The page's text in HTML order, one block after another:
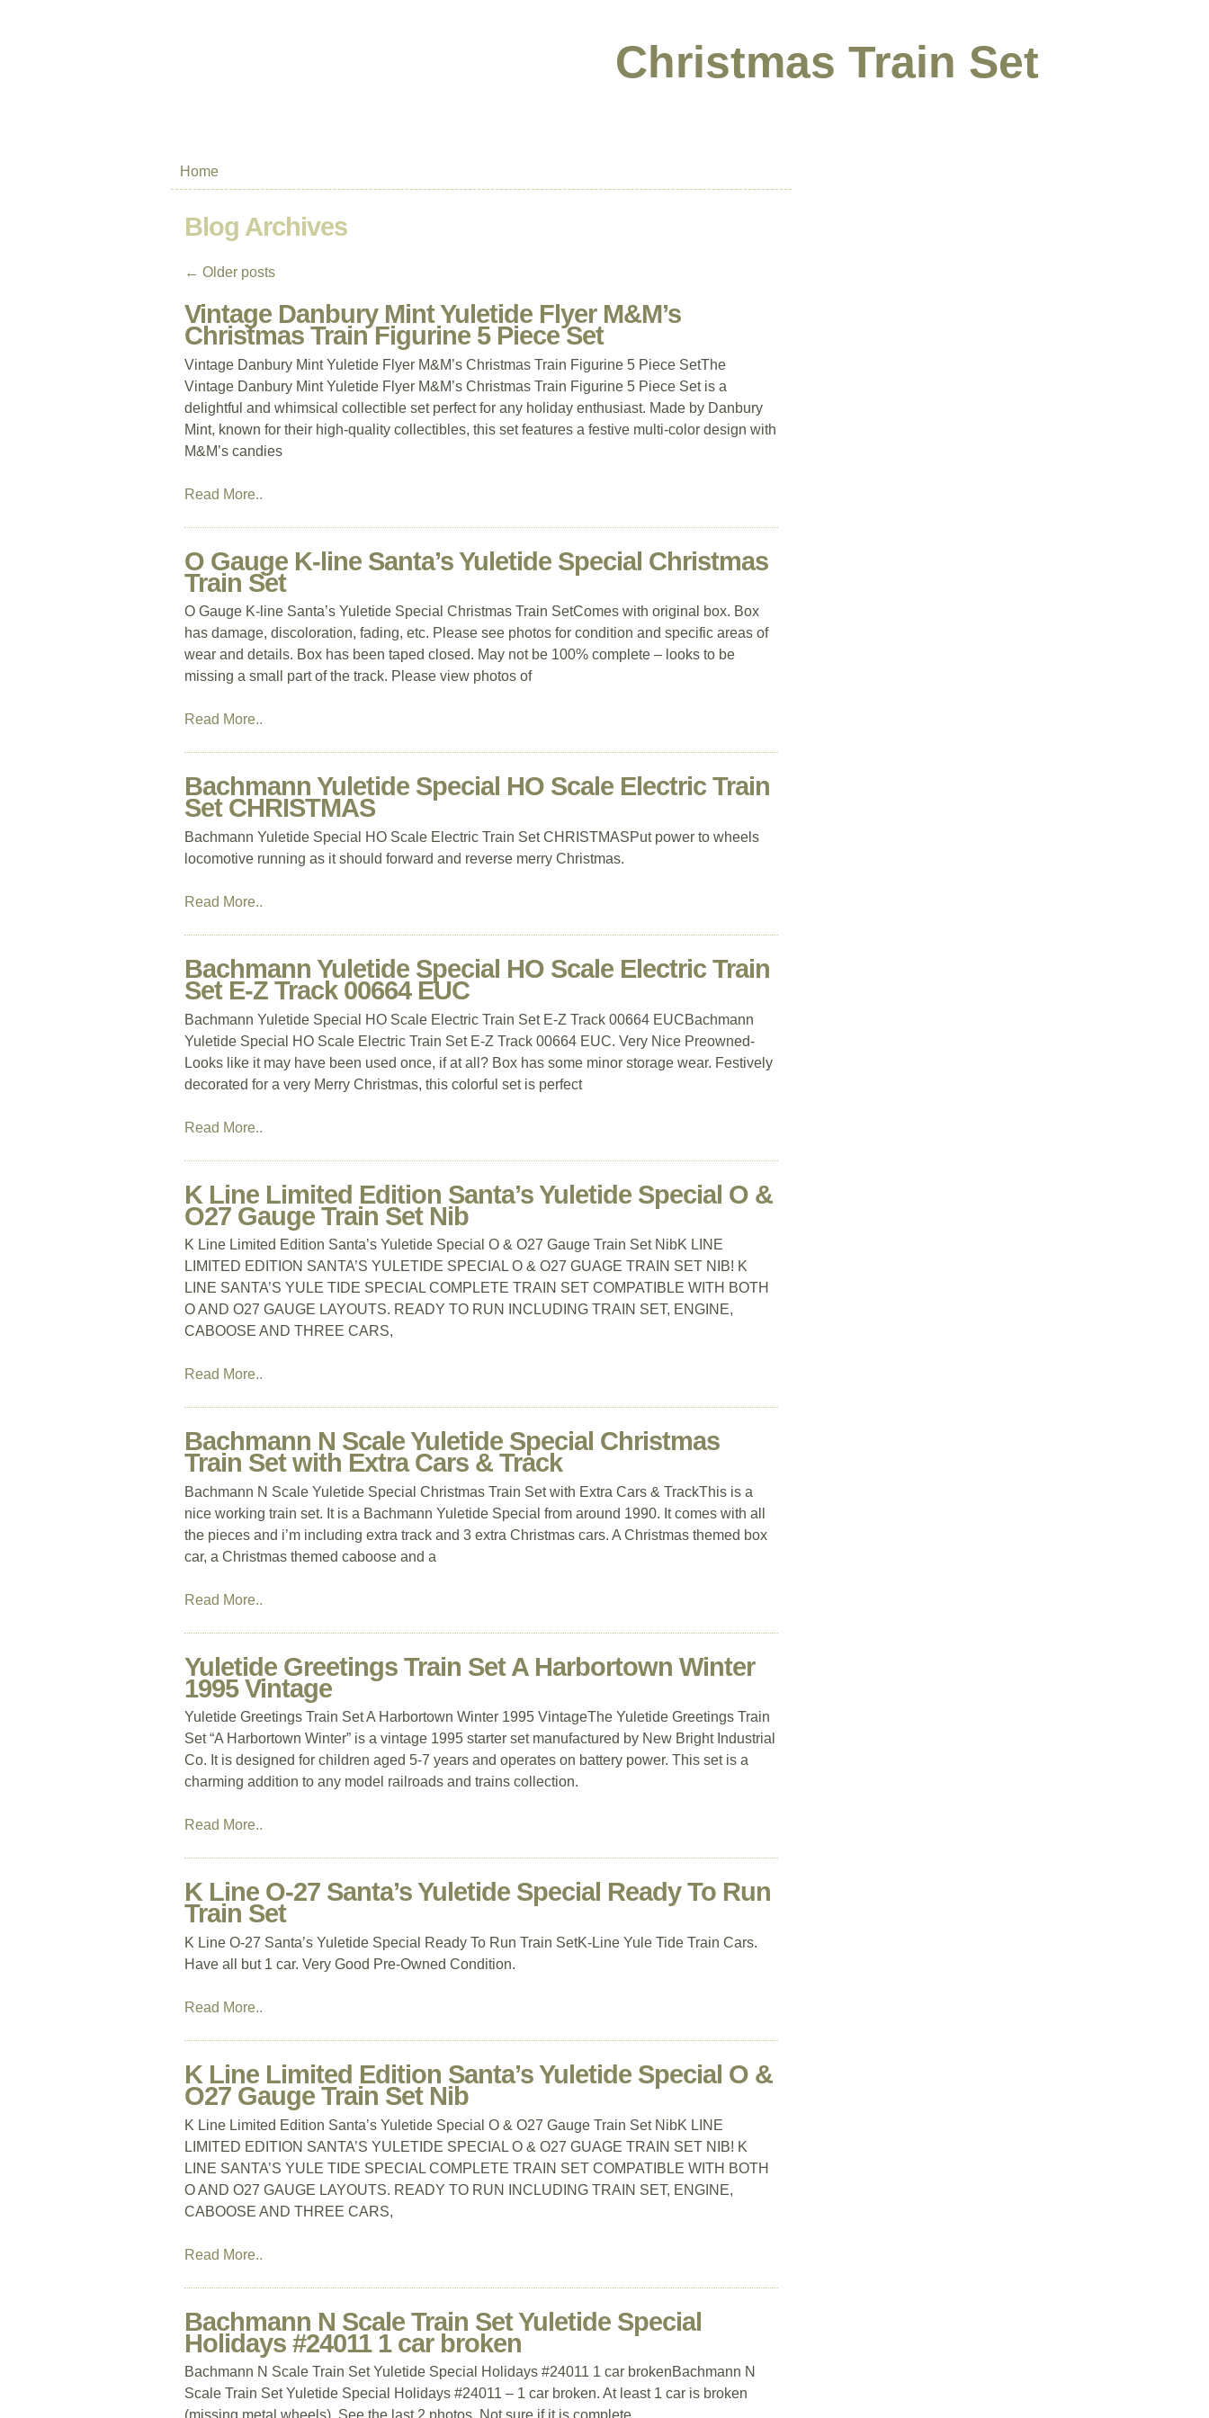
Christmas Train Set
Home
Blog Archives
← Older posts
Vintage Danbury Mint Yuletide Flyer M&M’s
Christmas Train Figurine 5 Piece Set
Vintage Danbury Mint Yuletide Flyer M&M’s Christmas Train Figurine 5 Piece SetThe
Vintage Danbury Mint Yuletide Flyer M&M’s Christmas Train Figurine 5 Piece Set is a
delightful and whimsical collectible set perfect for any holiday enthusiast. Made by Danbury
Mint, known for their high-quality collectibles, this set features a festive multi-color design with
M&M’s candies
Read More..
O Gauge K-line Santa’s Yuletide Special Christmas
Train Set
O Gauge K-line Santa’s Yuletide Special Christmas Train SetComes with original box. Box
has damage, discoloration, fading, etc. Please see photos for condition and specific areas of
wear and details. Box has been taped closed. May not be 100% complete – looks to be
missing a small part of the track. Please view photos of
Read More..
Bachmann Yuletide Special HO Scale Electric Train
Set CHRISTMAS
Bachmann Yuletide Special HO Scale Electric Train Set CHRISTMASPut power to wheels
locomotive running as it should forward and reverse merry Christmas.
Read More..
Bachmann Yuletide Special HO Scale Electric Train
Set E-Z Track 00664 EUC
Bachmann Yuletide Special HO Scale Electric Train Set E-Z Track 00664 EUCBachmann
Yuletide Special HO Scale Electric Train Set E-Z Track 00664 EUC. Very Nice Preowned-
Looks like it may have been used once, if at all? Box has some minor storage wear. Festively
decorated for a very Merry Christmas, this colorful set is perfect
Read More..
K Line Limited Edition Santa’s Yuletide Special O &
O27 Gauge Train Set Nib
K Line Limited Edition Santa’s Yuletide Special O & O27 Gauge Train Set NibK LINE
LIMITED EDITION SANTA’S YULETIDE SPECIAL O & O27 GUAGE TRAIN SET NIB! K
LINE SANTA’S YULE TIDE SPECIAL COMPLETE TRAIN SET COMPATIBLE WITH BOTH
O AND O27 GAUGE LAYOUTS. READY TO RUN INCLUDING TRAIN SET, ENGINE,
CABOOSE AND THREE CARS,
Read More..
Bachmann N Scale Yuletide Special Christmas
Train Set with Extra Cars & Track
Bachmann N Scale Yuletide Special Christmas Train Set with Extra Cars & TrackThis is a
nice working train set. It is a Bachmann Yuletide Special from around 1990. It comes with all
the pieces and i’m including extra track and 3 extra Christmas cars. A Christmas themed box
car, a Christmas themed caboose and a
Read More..
Yuletide Greetings Train Set A Harbortown Winter
1995 Vintage
Yuletide Greetings Train Set A Harbortown Winter 1995 VintageThe Yuletide Greetings Train
Set “A Harbortown Winter” is a vintage 1995 starter set manufactured by New Bright Industrial
Co. It is designed for children aged 5-7 years and operates on battery power. This set is a
charming addition to any model railroads and trains collection.
Read More..
K Line O-27 Santa’s Yuletide Special Ready To Run
Train Set
K Line O-27 Santa’s Yuletide Special Ready To Run Train SetK-Line Yule Tide Train Cars.
Have all but 1 car. Very Good Pre-Owned Condition.
Read More..
K Line Limited Edition Santa’s Yuletide Special O &
O27 Gauge Train Set Nib
K Line Limited Edition Santa’s Yuletide Special O & O27 Gauge Train Set NibK LINE
LIMITED EDITION SANTA’S YULETIDE SPECIAL O & O27 GUAGE TRAIN SET NIB! K
LINE SANTA’S YULE TIDE SPECIAL COMPLETE TRAIN SET COMPATIBLE WITH BOTH
O AND O27 GAUGE LAYOUTS. READY TO RUN INCLUDING TRAIN SET, ENGINE,
CABOOSE AND THREE CARS,
Read More..
Bachmann N Scale Train Set Yuletide Special
Holidays #24011 1 car broken
Bachmann N Scale Train Set Yuletide Special Holidays #24011 1 car brokenBachmann N
Scale Train Set Yuletide Special Holidays #24011 – 1 car broken. At least 1 car is broken